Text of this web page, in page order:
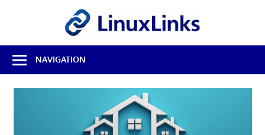
Best
Free
Linux
Software
NAVIGATION